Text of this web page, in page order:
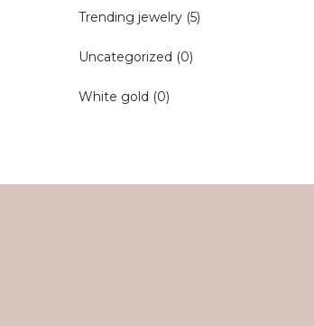
Trending jewelry (5)
Uncategorized (0)
White gold (0)